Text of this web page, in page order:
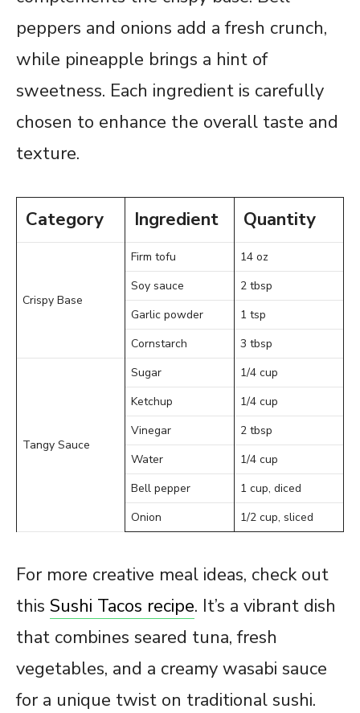
peppers and onions add a fresh crunch,
while pineapple brings a hint of
sweetness. Each ingredient is carefully
chosen to enhance the overall taste and
texture.
Category Ingredient Quantity
Crispy Base
Firm tofu
14 oz
Soy sauce
2 tbsp
Garlic powder
1 tsp
Cornstarch
3 tbsp
Tangy Sauce
Sugar
1/4 cup
Ketchup
1/4 cup
Vinegar
2 tbsp
Water
1/4 cup
Bell pepper
1 cup, diced
Onion
1/2 cup, sliced
For more creative meal ideas, check out
this Sushi Tacos recipe. It’s a vibrant dish
that combines seared tuna, fresh
vegetables, and a creamy wasabi sauce
for a unique twist on traditional sushi.